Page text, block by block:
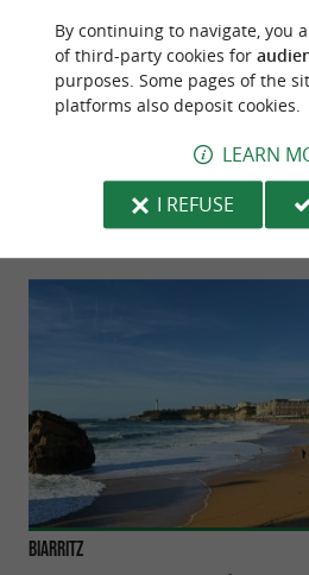
ACCORDING TO
TO DISCOVER
Information
Biarritz
By continuing to navigate, you
of third-party cookies for
purposes. Some pages of the
platforms also deposit cookies.
LEARN
I REFUSE